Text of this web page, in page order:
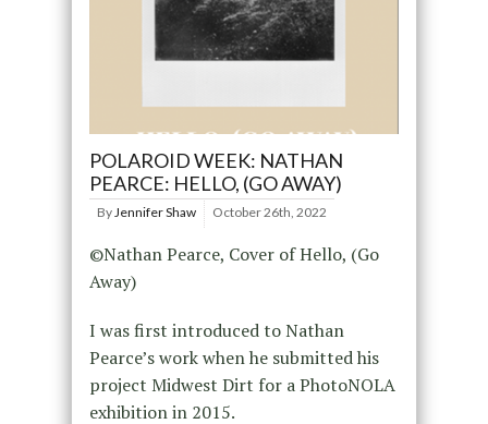
POLAROID WEEK: NATHAN
PEARCE: HELLO, (GO AWAY)
By Jennifer Shaw October 26th, 2022
©Nathan Pearce, Cover of Hello, (Go
Away)
I was first introduced to Nathan
Pearce’s work when he submitted his
project Midwest Dirt for a PhotoNOLA
exhibition in 2015.